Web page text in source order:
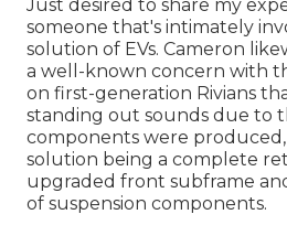
Just desired to share my
someone that's intimately
solution of EVs. Cameron
a well-known concern with
on first-generation Rivians
standing out sounds due to
components were
solution being a complete
upgraded front subframe
of suspension components.